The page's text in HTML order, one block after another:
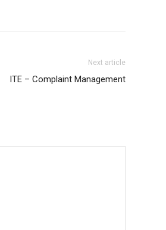
Next article
ITE – Complaint Management